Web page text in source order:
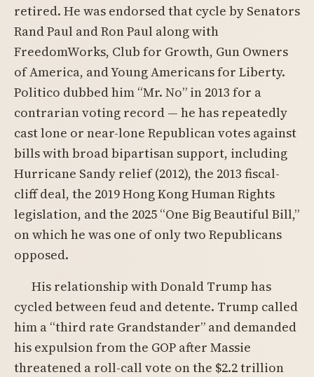
retired. He was endorsed that cycle by Senators
Rand Paul and Ron Paul along with
FreedomWorks, Club for Growth, Gun Owners
of America, and Young Americans for Liberty.
Politico dubbed him “Mr. No” in 2013 for a
contrarian voting record — he has repeatedly
cast lone or near-lone Republican votes against
bills with broad bipartisan support, including
Hurricane Sandy relief (2012), the 2013 fiscal-
cliff deal, the 2019 Hong Kong Human Rights
legislation, and the 2025 “One Big Beautiful Bill,”
on which he was one of only two Republicans
opposed.
His relationship with Donald Trump has
cycled between feud and detente. Trump called
him a “third rate Grandstander” and demanded
his expulsion from the GOP after Massie
threatened a roll-call vote on the $2.2 trillion